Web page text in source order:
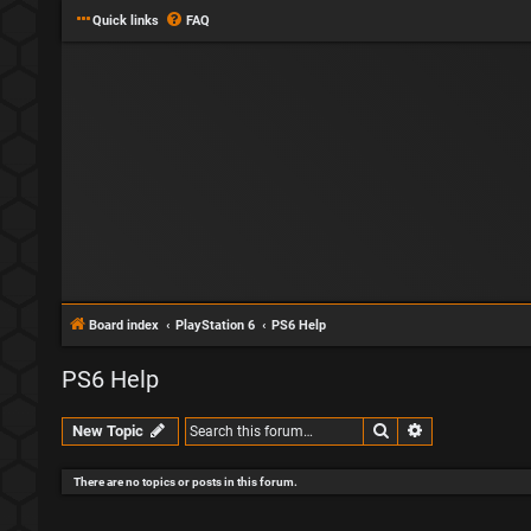
Quick links FAQ
Board index PlayStation 6 PS6 Help
PS6 Help
New Topic Search
There are no topics or posts in this forum.